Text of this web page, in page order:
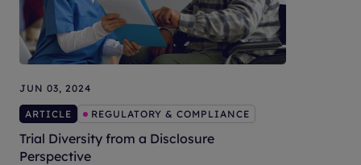
JUN 03, 2024
ARTICLE REGULATORY & COMPLIANCE
Trial Diversity from a Disclosure
Perspective